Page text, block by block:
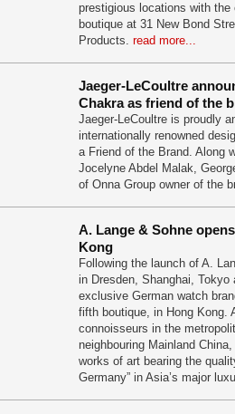
prestigious locations with the
boutique at 31 New Bond
Products. read more...
Jaeger-LeCoultre
Chakra as friend of the
Jaeger-LeCoultre is proudly
internationally renowned
a Friend of the Brand. Along
Jocelyne Abdel Malak,
of Onna Group owner of the
A. Lange & Sohne
Kong
Following the launch of A.
in Dresden, Shanghai, Tokyo
exclusive German watch
fifth boutique, in Hong Kong.
connoisseurs in the
neighbouring Mainland
works of art bearing the
Germany” in Asia’s major